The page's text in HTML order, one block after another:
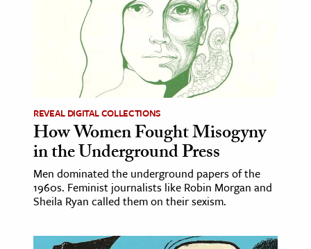
& Technology
Science
& Animals
& The Environment
& Economics
REVEAL DIGITAL COLLECTIONS
How Women Fought Misogyny
in the Underground Press
Men dominated the underground papers of the
1960s. Feminist journalists like Robin Morgan and
Sheila Ryan called them on their sexism.